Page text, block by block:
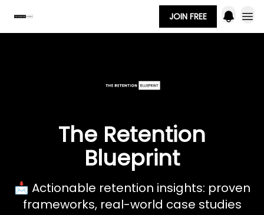
JOIN FREE
The Retention
Blueprint
📩 Actionable retention insights: proven
frameworks, real-world case studies